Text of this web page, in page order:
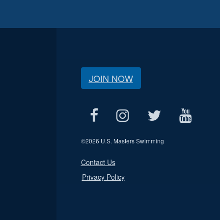
JOIN NOW
©2026 U.S. Masters Swimming
Contact Us
Privacy Policy